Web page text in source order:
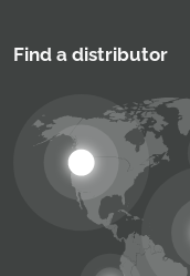
Find a distributor